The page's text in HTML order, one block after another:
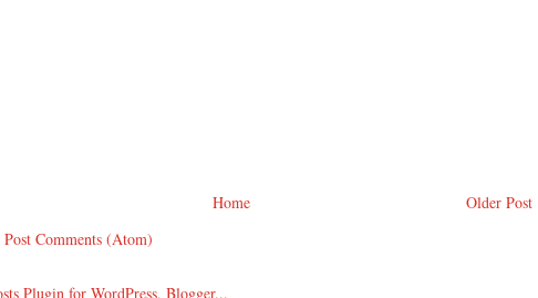
Older Post
Home
Post Comments (Atom)